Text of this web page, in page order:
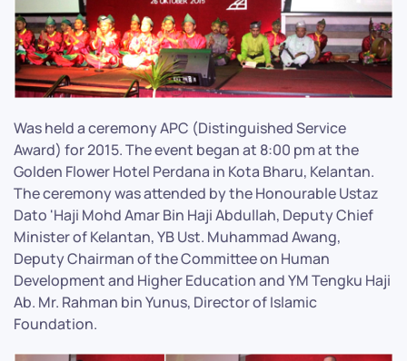
Was held a ceremony APC (Distinguished Service
Award) for 2015. The event began at 8:00 pm at the
Golden Flower Hotel Perdana in Kota Bharu, Kelantan.
The ceremony was attended by the Honourable Ustaz
Dato 'Haji Mohd Amar Bin Haji Abdullah, Deputy Chief
Minister of Kelantan, YB Ust. Muhammad Awang,
Deputy Chairman of the Committee on Human
Development and Higher Education and YM Tengku Haji
Ab. Mr. Rahman bin Yunus, Director of Islamic
Foundation.